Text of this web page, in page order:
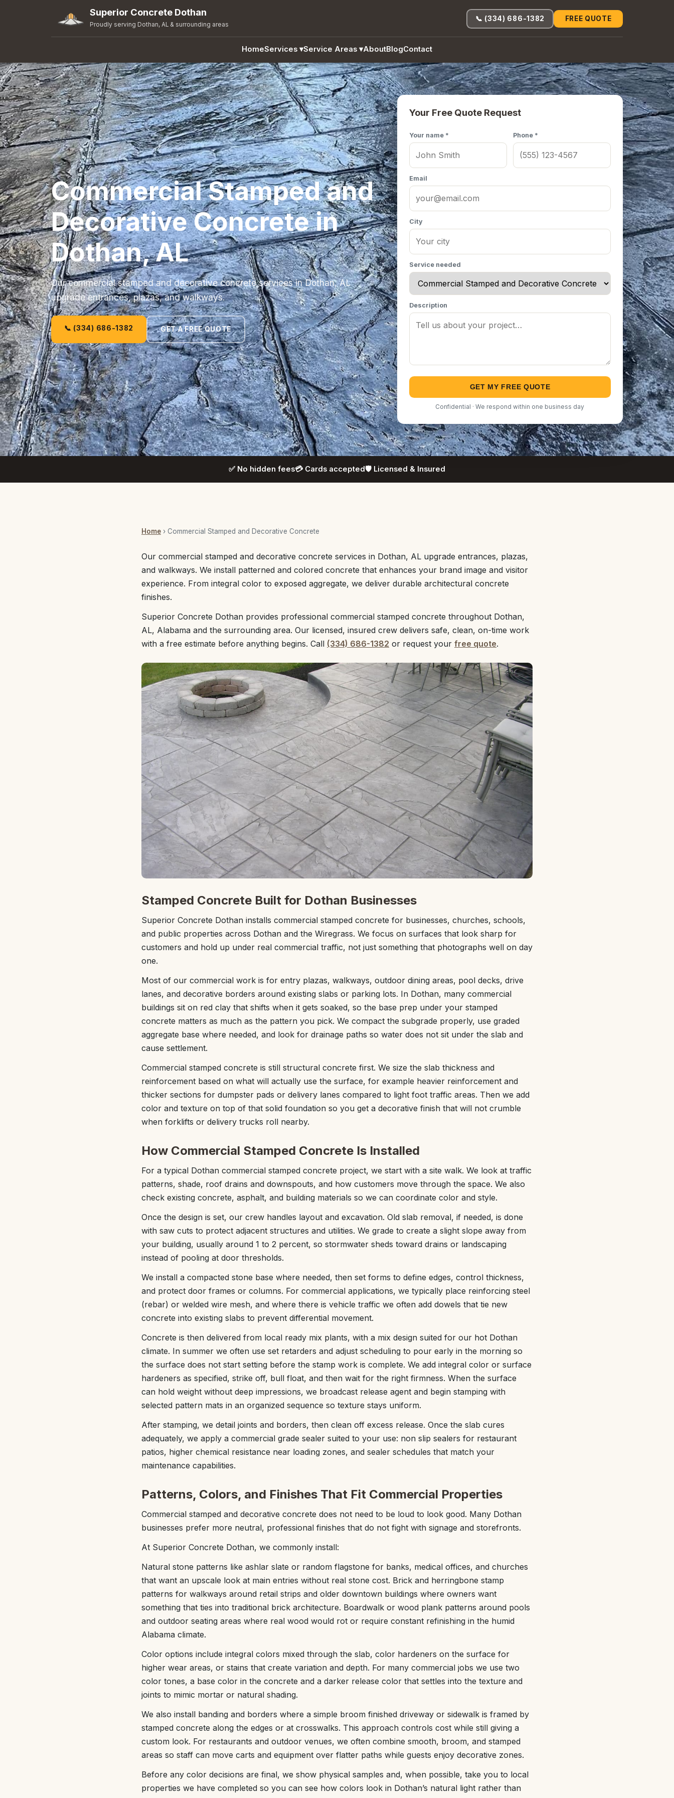
Superior Concrete Dothan
Proudly serving Dothan, AL & surrounding areas
HomeServices ▾Service Areas ▾AboutBlogContact
📞 (334) 686-1382 FREE QUOTE
Commercial Stamped and
Decorative Concrete in
Dothan, AL
Our commercial stamped and decorative concrete services in Dothan, AL
upgrade entrances, plazas, and walkways.
📞 (334) 686-1382 GET A FREE QUOTE
Your Free Quote Request
Your name * Phone *
Email
City
Service needed
Description
GET MY FREE QUOTE
Confidential · We respond within one business day
✅ No hidden fees💳 Cards accepted🛡️ Licensed & Insured
Home › Commercial Stamped and Decorative Concrete
Our commercial stamped and decorative concrete services in Dothan, AL upgrade entrances, plazas,
and walkways. We install patterned and colored concrete that enhances your brand image and visitor
experience. From integral color to exposed aggregate, we deliver durable architectural concrete
finishes.
Superior Concrete Dothan provides professional commercial stamped concrete throughout Dothan,
AL, Alabama and the surrounding area. Our licensed, insured crew delivers safe, clean, on-time work
with a free estimate before anything begins. Call (334) 686-1382 or request your free quote.
Stamped Concrete Built for Dothan Businesses
Superior Concrete Dothan installs commercial stamped concrete for businesses, churches, schools,
and public properties across Dothan and the Wiregrass. We focus on surfaces that look sharp for
customers and hold up under real commercial traffic, not just something that photographs well on day
one.
Most of our commercial work is for entry plazas, walkways, outdoor dining areas, pool decks, drive
lanes, and decorative borders around existing slabs or parking lots. In Dothan, many commercial
buildings sit on red clay that shifts when it gets soaked, so the base prep under your stamped
concrete matters as much as the pattern you pick. We compact the subgrade properly, use graded
aggregate base where needed, and look for drainage paths so water does not sit under the slab and
cause settlement.
Commercial stamped concrete is still structural concrete first. We size the slab thickness and
reinforcement based on what will actually use the surface, for example heavier reinforcement and
thicker sections for dumpster pads or delivery lanes compared to light foot traffic areas. Then we add
color and texture on top of that solid foundation so you get a decorative finish that will not crumble
when forklifts or delivery trucks roll nearby.
How Commercial Stamped Concrete Is Installed
For a typical Dothan commercial stamped concrete project, we start with a site walk. We look at traffic
patterns, shade, roof drains and downspouts, and how customers move through the space. We also
check existing concrete, asphalt, and building materials so we can coordinate color and style.
Once the design is set, our crew handles layout and excavation. Old slab removal, if needed, is done
with saw cuts to protect adjacent structures and utilities. We grade to create a slight slope away from
your building, usually around 1 to 2 percent, so stormwater sheds toward drains or landscaping
instead of pooling at door thresholds.
We install a compacted stone base where needed, then set forms to define edges, control thickness,
and protect door frames or columns. For commercial applications, we typically place reinforcing steel
(rebar) or welded wire mesh, and where there is vehicle traffic we often add dowels that tie new
concrete into existing slabs to prevent differential movement.
Concrete is then delivered from local ready mix plants, with a mix design suited for our hot Dothan
climate. In summer we often use set retarders and adjust scheduling to pour early in the morning so
the surface does not start setting before the stamp work is complete. We add integral color or surface
hardeners as specified, strike off, bull float, and then wait for the right firmness. When the surface
can hold weight without deep impressions, we broadcast release agent and begin stamping with
selected pattern mats in an organized sequence so texture stays uniform.
After stamping, we detail joints and borders, then clean off excess release. Once the slab cures
adequately, we apply a commercial grade sealer suited to your use: non slip sealers for restaurant
patios, higher chemical resistance near loading zones, and sealer schedules that match your
maintenance capabilities.
Patterns, Colors, and Finishes That Fit Commercial Properties
Commercial stamped and decorative concrete does not need to be loud to look good. Many Dothan
businesses prefer more neutral, professional finishes that do not fight with signage and storefronts.
At Superior Concrete Dothan, we commonly install:
Natural stone patterns like ashlar slate or random flagstone for banks, medical offices, and churches
that want an upscale look at main entries without real stone cost. Brick and herringbone stamp
patterns for walkways around retail strips and older downtown buildings where owners want
something that ties into traditional brick architecture. Boardwalk or wood plank patterns around pools
and outdoor seating areas where real wood would rot or require constant refinishing in the humid
Alabama climate.
Color options include integral colors mixed through the slab, color hardeners on the surface for
higher wear areas, or stains that create variation and depth. For many commercial jobs we use two
color tones, a base color in the concrete and a darker release color that settles into the texture and
joints to mimic mortar or natural shading.
We also install banding and borders where a simple broom finished driveway or sidewalk is framed by
stamped concrete along the edges or at crosswalks. This approach controls cost while still giving a
custom look. For restaurants and outdoor venues, we often combine smooth, broom, and stamped
areas so staff can move carts and equipment over flatter paths while guests enjoy decorative zones.
Before any color decisions are final, we show physical samples and, when possible, take you to local
properties we have completed so you can see how colors look in Dothan’s natural light rather than